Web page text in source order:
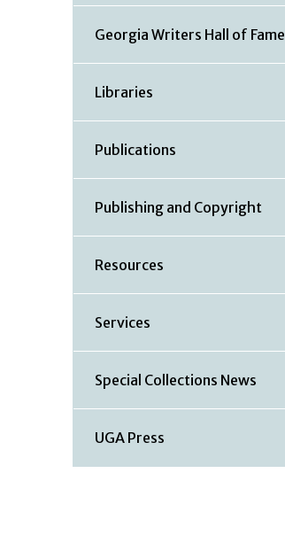
Georgia Writers Hall of Fame
Libraries
Publications
Publishing and Copyright
Resources
Services
Special Collections News
UGA Press